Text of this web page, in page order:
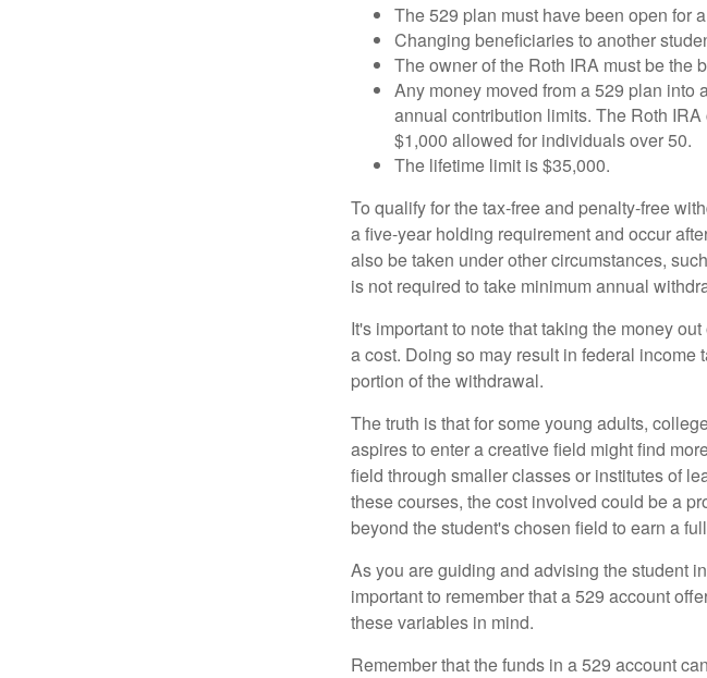
The 529 plan must have been open for
Changing beneficiaries to another
The owner of the Roth IRA must be the
Any money moved from a 529 plan into
annual contribution limits. The Roth
$1,000 allowed for individuals over 50.
The lifetime limit is $35,000.
To qualify for the tax-free and penalty-free
a five-year holding requirement and occur
also be taken under other circumstances,
is not required to take minimum annual
It's important to note that taking the money
a cost. Doing so may result in federal
portion of the withdrawal.
The truth is that for some young adults,
aspires to enter a creative field might find
field through smaller classes or institutes of
these courses, the cost involved could be a
beyond the student's chosen field to earn a
As you are guiding and advising the student
important to remember that a 529 account
these variables in mind.
Remember that the funds in a 529 account